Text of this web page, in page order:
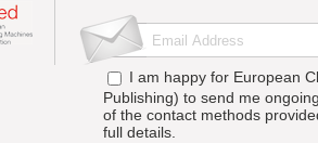
I am happy for European
Publishing) to send me
of the contact methods
full details.